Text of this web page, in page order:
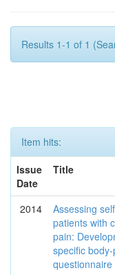
Results 1-1 of 1
Item hits:
Issue
Date
Title
2014
Assessing
patients with
pain:
specific
questionnaire